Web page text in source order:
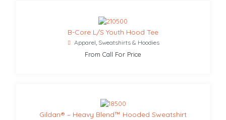
B-Core L/S Youth Hood Tee
Apparel Sweatshirts & Hoodies
From Call For Price
Gildan® – Heavy Blend™ Hooded Sweatshirt